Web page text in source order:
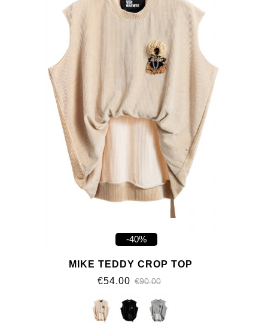
-40%
MIKE TEDDY CROP TOP
€54.00 €90.00